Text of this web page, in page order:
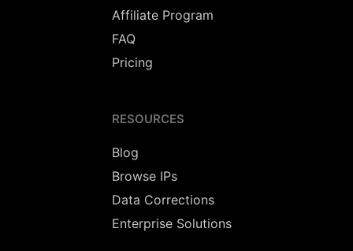
Affiliate Program
FAQ
Pricing
RESOURCES
Blog
Browse IPs
Data Corrections
Enterprise Solutions